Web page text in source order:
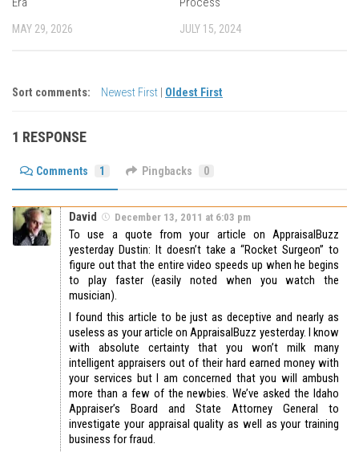
MAY 29, 2026 JULY 15, 2024
Sort comments: Newest First Oldest First
1 RESPONSE
Comments 1 Pingbacks 0
David December 13, 2011 at 6:03 pm
To use a quote from your article on AppraisalBuzz
yesterday Dustin: It doesn’t take a “Rocket Surgeon” to
figure out that the entire video speeds up when he begins
to play faster (easily noted when you watch the
musician).
I found this article to be just as deceptive and nearly as
useless as your article on AppraisalBuzz yesterday. I know
with absolute certainty that you won’t milk many
intelligent appraisers out of their hard earned money with
your services but I am concerned that you will ambush
more than a few of the newbies. We’ve asked the Idaho
Appraiser’s Board and State Attorney General to
investigate your appraisal quality as well as your training
business for fraud.